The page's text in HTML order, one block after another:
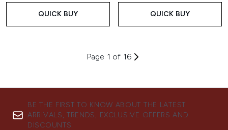
QUICK BUY QUICK BUY
Page 1 of 16
BE THE FIRST TO KNOW ABOUT THE LATEST
ARRIVALS, TRENDS, EXCLUSIVE OFFERS AND
DISCOUNTS.